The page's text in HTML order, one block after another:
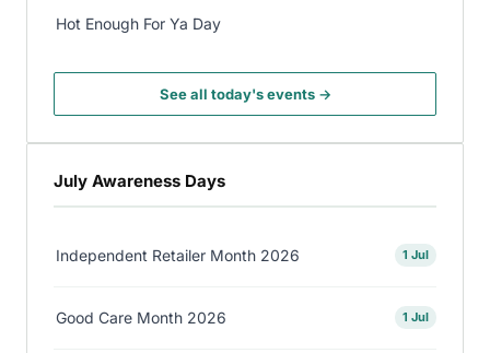
Hot Enough For Ya Day
See all today's events →
July Awareness Days
Independent Retailer Month 2026 1 Jul
Good Care Month 2026 1 Jul